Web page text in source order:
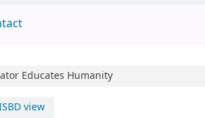
Educates Humanity
view